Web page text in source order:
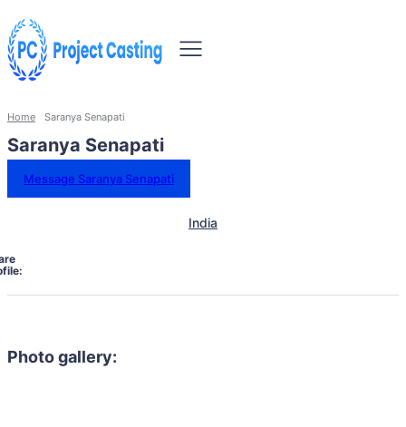
Home Saranya Senapati
Saranya Senapati
Message Saranya Senapati
India
Photo gallery: